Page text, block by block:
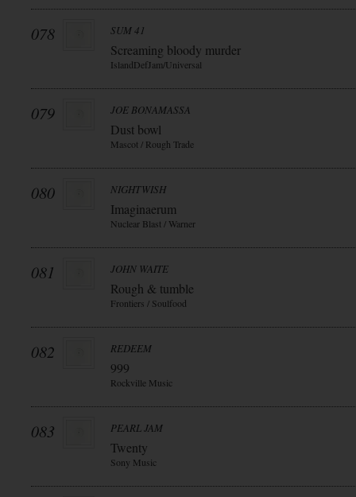
078 SUM 41
Screaming bloody murder
IslandDefJam/Universal
079 JOE BONAMASSA
Dust bowl
Mascot / Rough Trade
080 NIGHTWISH
Imaginaerum
Nuclear Blast / Warner
081 JOHN WAITE
Rough & tumble
Frontiers / Soulfood
082 REDEEM
999
Rockville Music
083 PEARL JAM
Twenty
Sony Music